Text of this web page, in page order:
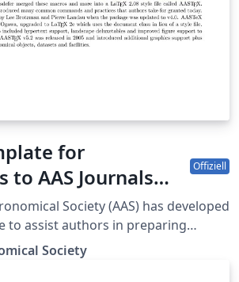
for
to AAS Journals
ApJL-PSJ-RNAAS)
Offiziell
Society (AAS) has developed
to assist authors in preparing
for submission to all the AAS-
The journals are the Astrophysical
Society